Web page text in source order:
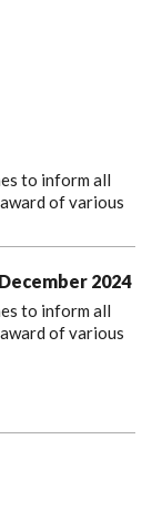
to inform all
of various
2024
to inform all
of various